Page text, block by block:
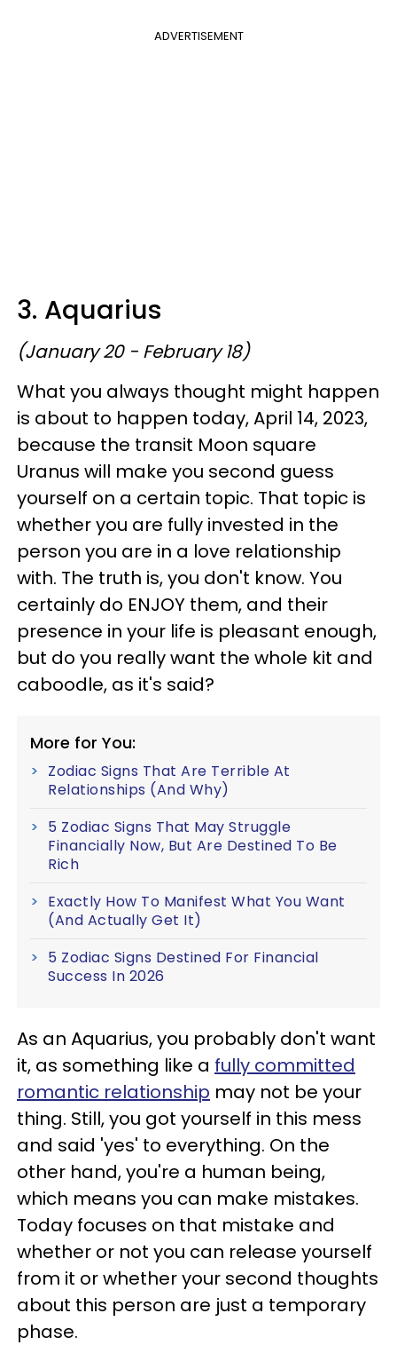
ADVERTISEMENT
3. Aquarius
(January 20 - February 18)
What you always thought might happen
is about to happen today, April 14, 2023,
because the transit Moon square
Uranus will make you second guess
yourself on a certain topic. That topic is
whether you are fully invested in the
person you are in a love relationship
with. The truth is, you don't know. You
certainly do ENJOY them, and their
presence in your life is pleasant enough,
but do you really want the whole kit and
caboodle, as it's said?
More for You:
Zodiac Signs That Are Terrible At
Relationships (And Why)
5 Zodiac Signs That May Struggle
Financially Now, But Are Destined To Be
Rich
Exactly How To Manifest What You Want
(And Actually Get It)
5 Zodiac Signs Destined For Financial
Success In 2026
As an Aquarius, you probably don't want
it, as something like a fully committed
romantic relationship may not be your
thing. Still, you got yourself in this mess
and said 'yes' to everything. On the
other hand, you're a human being,
which means you can make mistakes.
Today focuses on that mistake and
whether or not you can release yourself
from it or whether your second thoughts
about this person are just a temporary
phase.